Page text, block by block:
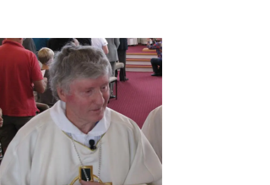
Rural
Life
Business
Lifestyle
Sport
Southland